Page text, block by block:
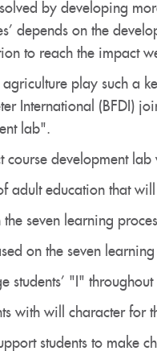
by developing
depends on the
to reach the impact
play such a
International (BFDI)
lab".
course development
education that
seven learning
on the seven learning
students’ "I"
with will character for
students to make